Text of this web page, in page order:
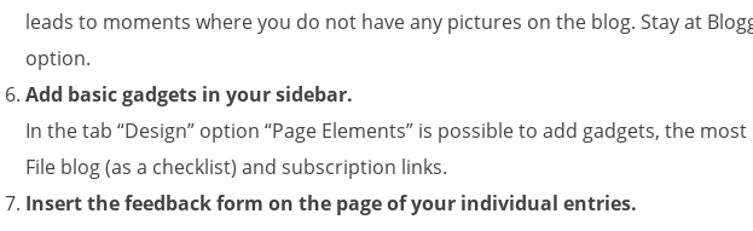
leads to moments where you do not have any pictures on the blog. Stay at
option.
Add basic gadgets in your sidebar.
In the tab “Design” option “Page Elements” is possible to add gadgets, the most
File blog (as a checklist) and subscription links.
Insert the feedback form on the page of your individual entries.